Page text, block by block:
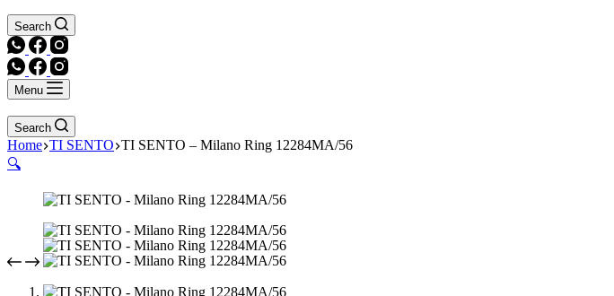
Search
Menu
Search
Home TI SENTO TI SENTO – Milano Ring 12284MA/56
🔍